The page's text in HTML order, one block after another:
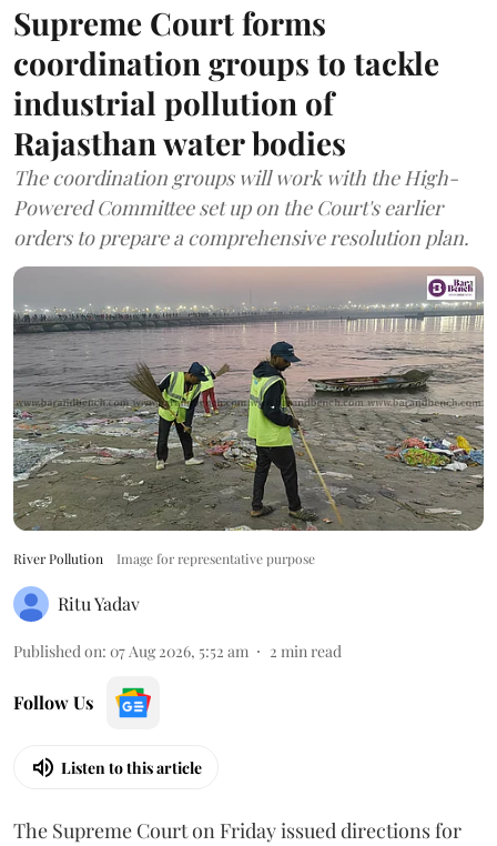
Supreme Court forms
coordination groups to tackle
industrial pollution of
Rajasthan water bodies
The coordination groups will work with the High-
Powered Committee set up on the Court's earlier
orders to prepare a comprehensive resolution plan.
River Pollution Image for representative purpose
Ritu Yadav
Published on: 07 Aug 2026, 5:52 am 2 min read
Follow Us
Listen to this article
The Supreme Court on Friday issued directions for